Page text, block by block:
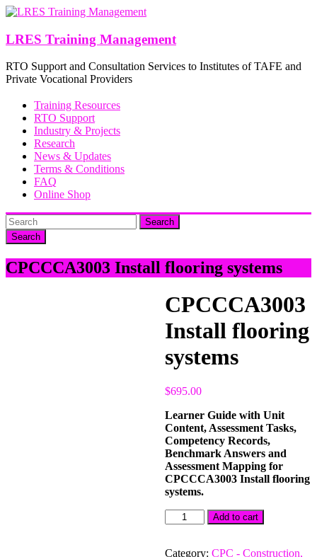
Skip
content
LRES Training Management
RTO Support and Consultation Services to Institutes of TAFE and
Private Vocational Providers
Training Resources
RTO Support
Industry & Projects
Research
News & Updates
Terms & Conditions
FAQ
Online Shop
Search
CPCCCA3003 Install flooring systems
CPCCCA3003
Install flooring
systems
$695.00
Learner Guide with Unit
Content, Assessment Tasks,
Competency Records,
Benchmark Answers and
Assessment Mapping for
CPCCCA3003 Install flooring
systems.
CPCCCA3003
Install
systems
Add to cart
Category: CPC - Construction,